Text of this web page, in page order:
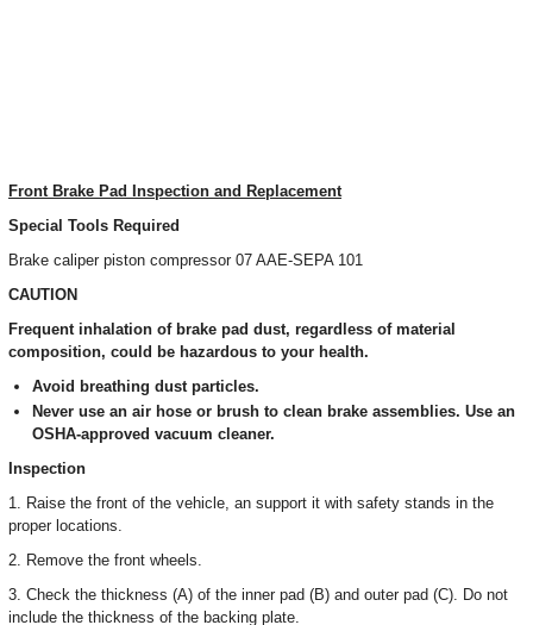
Front Brake Pad Inspection and Replacement
Special Tools Required
Brake caliper piston compressor 07 AAE-SEPA 101
CAUTION
Frequent inhalation of brake pad dust, regardless of material
composition, could be hazardous to your health.
Avoid breathing dust particles.
Never use an air hose or brush to clean brake assemblies. Use an
OSHA-approved vacuum cleaner.
Inspection
1. Raise the front of the vehicle, an support it with safety stands in the
proper locations.
2. Remove the front wheels.
3. Check the thickness (A) of the inner pad (B) and outer pad (C). Do not
include the thickness of the backing plate.